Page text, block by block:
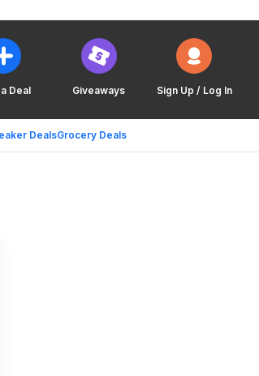
Deal Giveaways Sign Up / Log In
DealsGrocery Deals